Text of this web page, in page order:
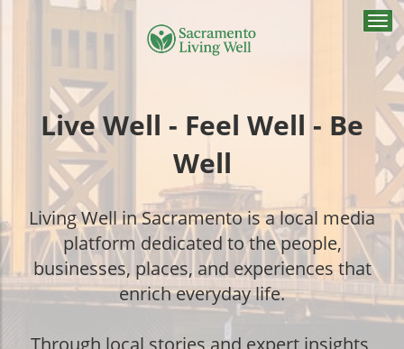
Live Well - Feel Well - Be
Well
Living Well in Sacramento is a local media
platform dedicated to the people,
businesses, places, and experiences that
enrich everyday life.
Through local stories and expert insights,